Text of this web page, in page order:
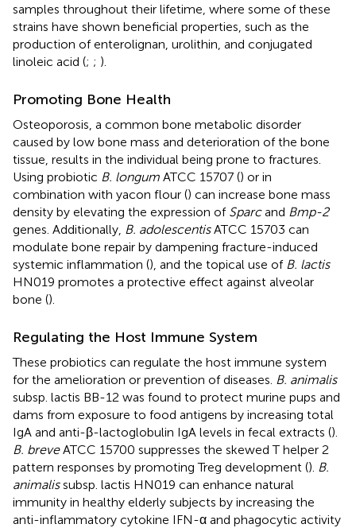
samples throughout their lifetime, where some of these
strains have shown beneficial properties, such as the
production of enterolignan, urolithin, and conjugated
linoleic acid (; ; ).
Promoting Bone Health
Osteoporosis, a common bone metabolic disorder
caused by low bone mass and deterioration of the bone
tissue, results in the individual being prone to fractures.
Using probiotic B. longum ATCC 15707 () or in
combination with yacon flour () can increase bone mass
density by elevating the expression of Sparcand Bmp-2
genes. Additionally, B. adolescentisATCC 15703 can
modulate bone repair by dampening fracture-induced
systemic inflammation (), and the topical use of B. lactis
HN019 promotes a protective effect against alveolar
bone ().
Regulating the Host Immune System
These probiotics can regulate the host immune system
for the amelioration or prevention of diseases. B. animalis
subsp. lactis BB-12 was found to protect murine pups and
dams from exposure to food antigens by increasing total
IgA and anti-β-lactoglobulin IgA levels in fecal extracts ().
B. breveATCC 15700 suppresses the skewed T helper 2
pattern responses by promoting Treg development (). B.
animalissubsp. lactis HN019 can enhance natural
immunity in healthy elderly subjects by increasing the
anti-inflammatory cytokine IFN-α and phagocytic activity